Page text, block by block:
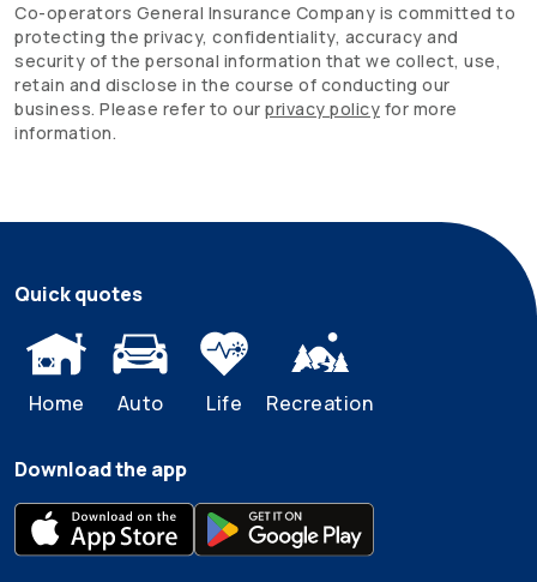
Co-operators General Insurance Company is committed to
protecting the privacy, confidentiality, accuracy and
security of the personal information that we collect, use,
retain and disclose in the course of conducting our
business. Please refer to our privacy policy for more
information.
Quick quotes
Home Auto Life Recreation
Download the app